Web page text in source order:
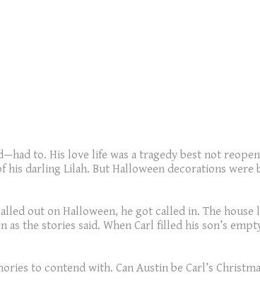
to. His love life was a tragedy best not
darling Lilah. But Halloween decorations were
out on Halloween, he got called in. The
the stories said. When Carl filled his son’s
to contend with. Can Austin be Carl’s